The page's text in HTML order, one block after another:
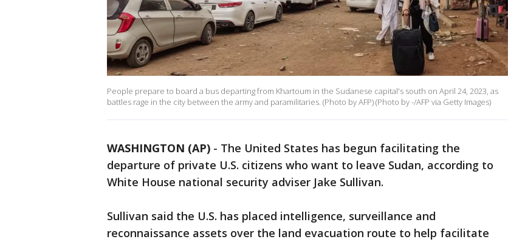
People prepare to board a bus departing from Khartoum in the Sudanese capital's south on April 24, 2023, as
battles rage in the city between the army and paramilitaries. (Photo by AFP) (Photo by -/AFP via Getty Images)
WASHINGTON (AP) - The United States has begun facilitating the
departure of private U.S. citizens who want to leave Sudan, according to
White House national security adviser Jake Sullivan.
Sullivan said the U.S. has placed intelligence, surveillance and
reconnaissance assets over the land evacuation route to help facilitate